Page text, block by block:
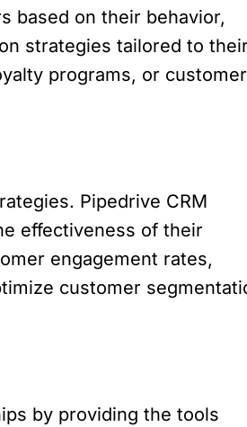
based on their behavior,
strategies tailored to their
programs, or customer
Pipedrive CRM
effectiveness of their
engagement rates,
customer
by providing the tools